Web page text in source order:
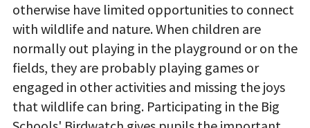
otherwise have limited opportunities to connect
with wildlife and nature. When children are
normally out playing in the playground or on the
fields, they are probably playing games or
engaged in other activities and missing the joys
that wildlife can bring. Participating in the Big